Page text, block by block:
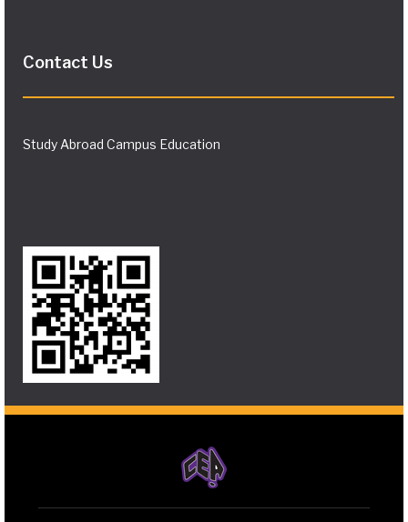
Contact Us
Study Abroad Campus Education